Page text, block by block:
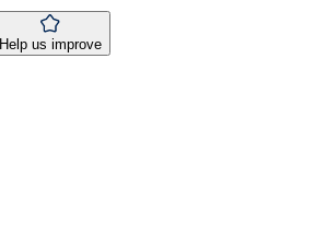
Help us improve